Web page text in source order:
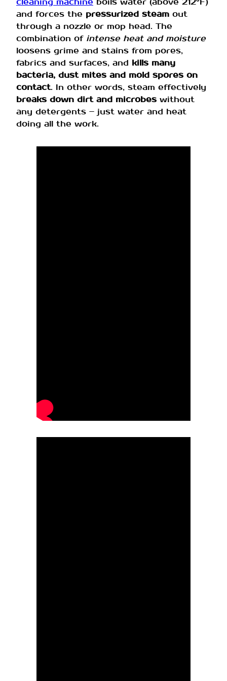
and forces the pressurized steam out
through a nozzle or mop head. The
combination of intense heat and moisture
loosens grime and stains from pores,
fabrics and surfaces, and kills many
bacteria, dust mites and mold spores on
contact. In other words, steam effectively
breaks down dirt and microbes without
any detergents – just water and heat
doing all the work.